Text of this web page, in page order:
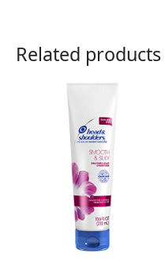
Related products